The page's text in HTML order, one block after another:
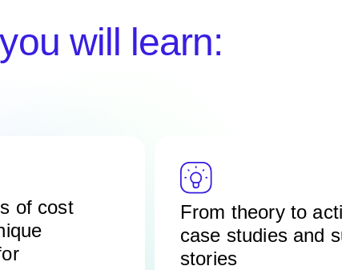
you will learn:
of cost
From theory to
case studies and
stories